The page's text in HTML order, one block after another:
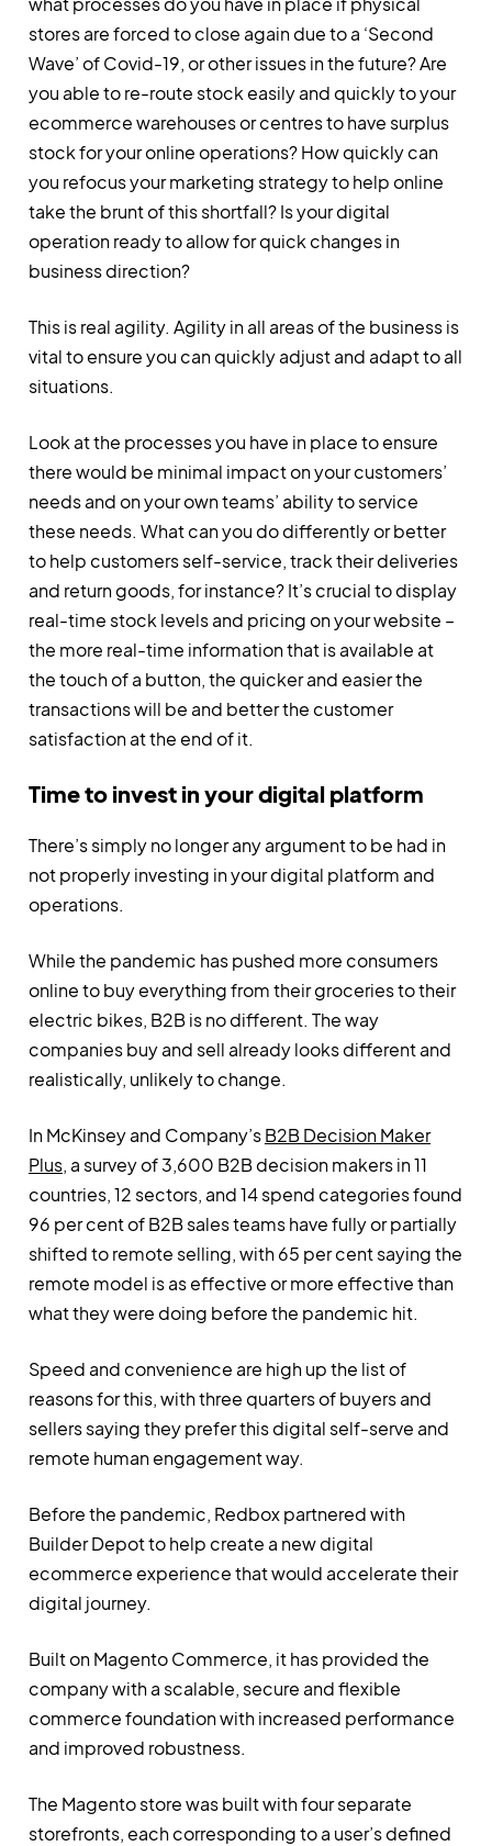
stores are forced to close again due to a ‘Second
Wave’ of Covid-19, or other issues in the future? Are
you able to re-route stock easily and quickly to your
ecommerce warehouses or centres to have surplus
stock for your online operations? How quickly can
you refocus your marketing strategy to help online
take the brunt of this shortfall? Is your digital
operation ready to allow for quick changes in
business direction?
This is real agility. Agility in all areas of the business is
vital to ensure you can quickly adjust and adapt to all
situations.
Look at the processes you have in place to ensure
there would be minimal impact on your customers’
needs and on your own teams’ ability to service
these needs. What can you do differently or better
to help customers self-service, track their deliveries
and return goods, for instance? It’s crucial to display
real-time stock levels and pricing on your website –
the more real-time information that is available at
the touch of a button, the quicker and easier the
transactions will be and better the customer
satisfaction at the end of it.
Time to invest in your digital platform
There’s simply no longer any argument to be had in
not properly investing in your digital platform and
operations.
While the pandemic has pushed more consumers
online to buy everything from their groceries to their
electric bikes, B2B is no different. The way
companies buy and sell already looks different and
realistically, unlikely to change.
In McKinsey and Company’sB2B Decision Maker
Plus, a survey of 3,600 B2B decision makers in 11
countries, 12 sectors, and 14 spend categories found
96 per cent of B2B sales teams have fully or partially
shifted to remote selling, with 65 per cent saying the
remote model is as effective or more effective than
what they were doing before the pandemic hit.
Speed and convenience are high up the list of
reasons for this, with three quarters of buyers and
sellers saying they prefer this digital self-serve and
remote human engagement way.
Before the pandemic, Redbox partnered with
Builder Depot to help create a new digital
ecommerce experience that would accelerate their
digital journey.
Built on Magento Commerce, it has provided the
company with a scalable, secure and flexible
commerce foundation with increased performance
and improved robustness.
The Magento store was built with four separate
storefronts, each corresponding to a user’s defined